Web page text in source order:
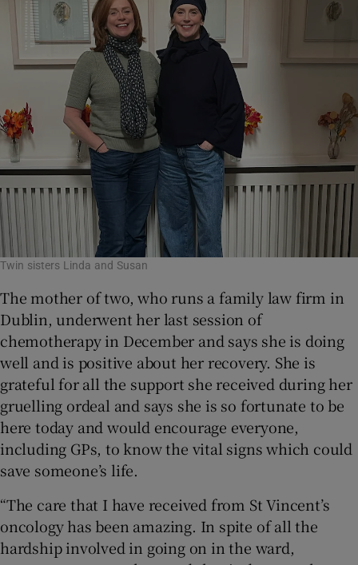
Twin sisters Linda and Susan
The mother of two, who runs a family law firm in
Dublin, underwent her last session of
chemotherapy in December and says she is doing
well and is positive about her recovery. She is
grateful for all the support she received during her
gruelling ordeal and says she is so fortunate to be
here today and would encourage everyone,
including GPs, to know the vital signs which could
save someone’s life.
“The care that I have received from St Vincent’s
oncology has been amazing. In spite of all the
hardship involved in going on in the ward,